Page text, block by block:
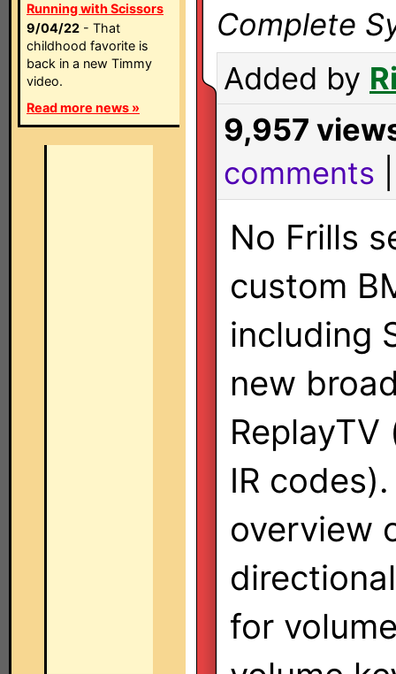
Running with Scissors
9/04/22 - That
childhood favorite is
back in a new Timmy
video.
Read more news »
Complete
Added by
9,957
comments
No Frills
custom
including
new
IR
overview
for